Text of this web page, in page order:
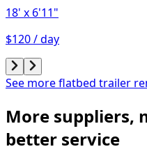
18' x 6'11"
$120 / day
See more flatbed trailer
More suppliers,
better service